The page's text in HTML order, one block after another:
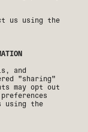
us using the
and
"sharing"
may opt out
using the